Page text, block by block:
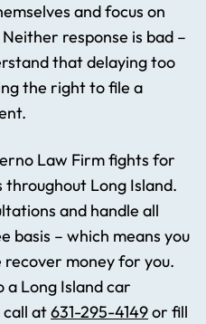
and focus on
response is bad –
that delaying too
the right to file a
Law Firm fights for
Long Island.
and handle all
basis – which means you
recover money for you.
Long Island car
call at631-295-4149or fill